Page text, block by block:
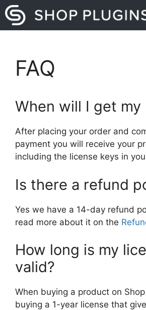
Skip
to
content
FAQ
When will I get
After placing your order and
payment you will receive your
including the license keys in
Is there a refund
Yes we have a 14-day refund
read more about it on the
How long is my
valid?
When buying a product on Shop
buying a 1-year license that